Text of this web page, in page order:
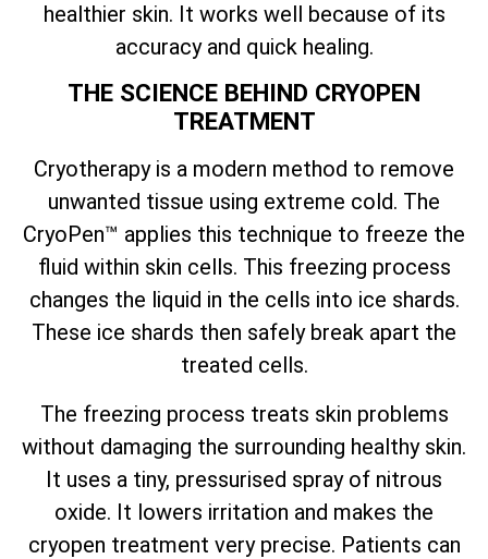
healthier skin. It works well because of its
accuracy and quick healing.
THE SCIENCE BEHIND CRYOPEN
TREATMENT
Cryotherapy is a modern method to remove
unwanted tissue using extreme cold. The
CryoPen™ applies this technique to freeze the
fluid within skin cells. This freezing process
changes the liquid in the cells into ice shards.
These ice shards then safely break apart the
treated cells.
The freezing process treats skin problems
without damaging the surrounding healthy skin.
It uses a tiny, pressurised spray of nitrous
oxide. It lowers irritation and makes the
cryopen treatment very precise. Patients can